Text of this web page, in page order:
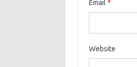
Email *
Website